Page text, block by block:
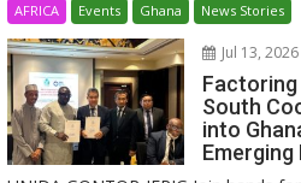
AFRICA Events Ghana News Stories
Jul 13, 2026
South
into
Emerging